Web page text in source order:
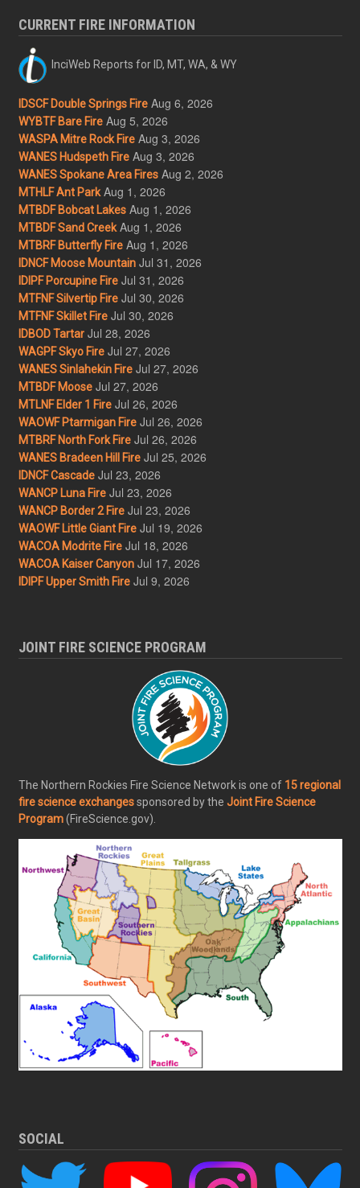
CURRENT FIRE INFORMATION
InciWeb Reports for ID, MT, WA, & WY
IDSCF Double Springs Fire Aug 6, 2026
WYBTF Bare Fire Aug 5, 2026
WASPA Mitre Rock Fire Aug 3, 2026
WANES Hudspeth Fire Aug 3, 2026
WANES Spokane Area Fires Aug 2, 2026
MTHLF Ant Park Aug 1, 2026
MTBDF Bobcat Lakes Aug 1, 2026
MTBDF Sand Creek Aug 1, 2026
MTBRF Butterfly Fire Aug 1, 2026
IDNCF Moose Mountain Jul 31, 2026
IDIPF Porcupine Fire Jul 31, 2026
MTFNF Silvertip Fire Jul 30, 2026
MTFNF Skillet Fire Jul 30, 2026
IDBOD Tartar Jul 28, 2026
WAGPF Skyo Fire Jul 27, 2026
WANES Sinlahekin Fire Jul 27, 2026
MTBDF Moose Jul 27, 2026
MTLNF Elder 1 Fire Jul 26, 2026
WAOWF Ptarmigan Fire Jul 26, 2026
MTBRF North Fork Fire Jul 26, 2026
WANES Bradeen Hill Fire Jul 25, 2026
IDNCF Cascade Jul 23, 2026
WANCP Luna Fire Jul 23, 2026
WANCP Border 2 Fire Jul 23, 2026
WAOWF Little Giant Fire Jul 19, 2026
WACOA Modrite Fire Jul 18, 2026
WACOA Kaiser Canyon Jul 17, 2026
IDIPF Upper Smith Fire Jul 9, 2026
JOINT FIRE SCIENCE PROGRAM
The Northern Rockies Fire Science Network is one of 15 regional
fire science exchangessponsored by the Joint Fire Science
Program(FireScience.gov).
SOCIAL